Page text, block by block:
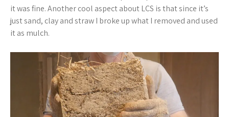
it was fine. Another cool aspect about LCS is that since it’s
just sand, clay and straw I broke up what I removed and used
it as mulch.